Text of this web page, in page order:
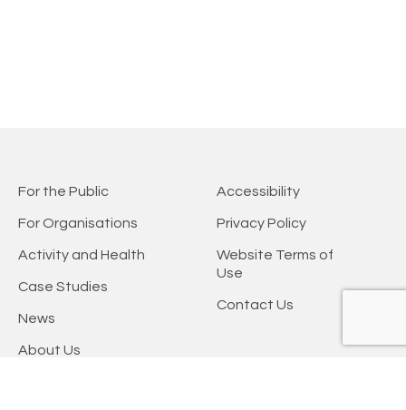
For the Public
For Organisations
Activity and Health
Case Studies
News
About Us
Accessibility
Privacy Policy
Website Terms of
Use
Contact Us